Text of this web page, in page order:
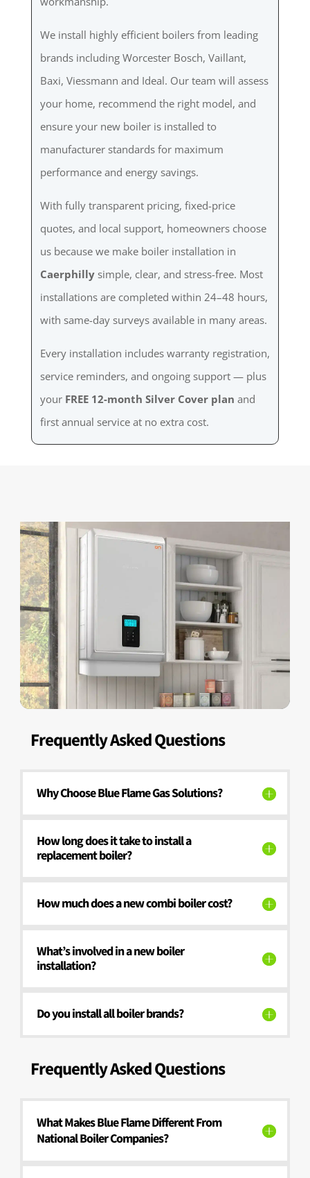
We install highly efficient boilers from leading
brands including Worcester Bosch, Vaillant,
Baxi, Viessmann and Ideal. Our team will assess
your home, recommend the right model, and
ensure your new boiler is installed to
manufacturer standards for maximum
performance and energy savings.
With fully transparent pricing, fixed-price
quotes, and local support, homeowners choose
us because we make boiler installation in
Caerphillysimple, clear, and stress-free. Most
installations are completed within 24–48 hours,
with same-day surveys available in many areas.
Every installation includes warranty registration,
service reminders, and ongoing support — plus
your FREE 12-month Silver Cover plan and
first annual service at no extra cost.
Frequently Asked Questions
Why Choose Blue Flame Gas Solutions?
How long does it take to install a
replacement boiler?
How much does a new combi boiler cost?
What’s involved in a new boiler
installation?
Do you install all boiler brands?
Frequently Asked Questions
What Makes Blue Flame Different From
National Boiler Companies?